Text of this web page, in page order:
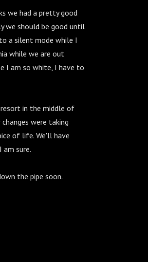
we had a pretty good
we should be good until
a silent mode while I
while we are out
I am so white, I have to
resort in the middle of
were taking
of life. We'll have
sure.
the pipe soon.